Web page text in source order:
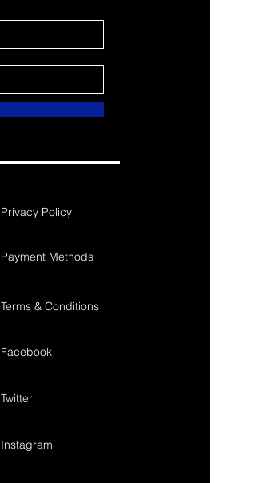
Privacy Policy
Payment Methods
Terms & Conditions
Facebook
Twitter
Instagram